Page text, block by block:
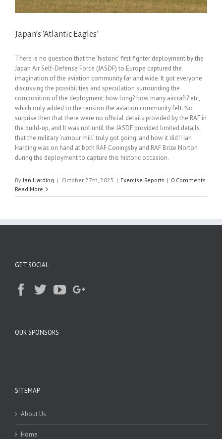
Japan’s ‘Atlantic Eagles’
There is no question that the ‘historic’ first fighter deployment by the
Japan Air Self-Defense Force (JASDF) to Europe captured the
imagination of the aviation community far and wide. It got everyone
discussing the possibilities and speculation surrounding the
composition of the deployment; how long? how many aircraft? etc,
which only added to the tension the aviation community felt. No
surprise then that there were no official details provided by the RAF in
the build-up, and It was not until the JASDF provided limited details
that the military ‘rumour mill’ truly got going; and how it did!! Ian
Harding was on hand at both RAF Coningsby and RAF Brize Norton
during the deployment to capture this historic occasion.
By Ian Harding | October 27th, 2025 | Exercise Reports | 0 Comments
Read More
GET SOCIAL
OUR SPONSORS
SITEMAP
About Us
Home